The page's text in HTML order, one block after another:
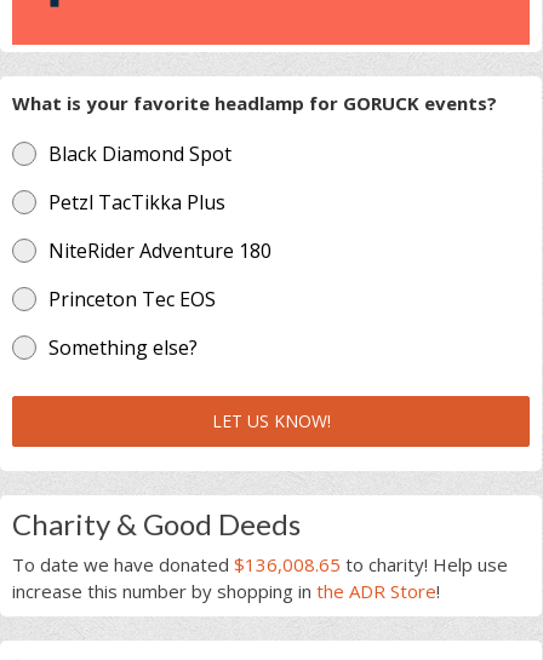
What is your favorite headlamp for GORUCK events?
Black Diamond Spot
Petzl TacTikka Plus
NiteRider Adventure 180
Princeton Tec EOS
Something else?
LET US KNOW!
Charity & Good Deeds
To date we have donated $136,008.65 to charity! Help use
increase this number by shopping in the ADR Store!